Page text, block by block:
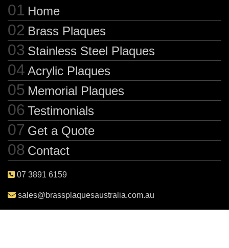
Home
Brass Plaques
Stainless Steel Plaques
Acrylic Plaques
Memorial Plaques
Testimonials
Get a Quote
Contact
07 3891 6159
sales@brassplaquesaustralia.com.au